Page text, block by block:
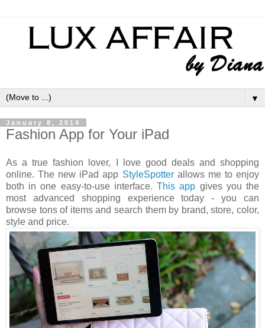
▼
January 8, 2014
Fashion App for Your iPad
As a true fashion lover, I love good deals and shopping
online. The new iPad app StyleSpotterallows me to enjoy
both in one easy-to-use interface.This app gives you the
most advanced shopping experience today - you can
browse tons of items and search them by brand, store, color,
style and price.